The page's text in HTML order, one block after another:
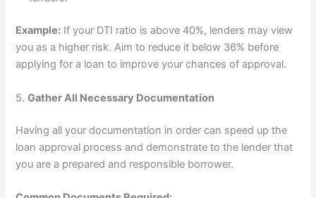
Example: If your DTI ratio is above 40%, lenders may view
you as a higher risk. Aim to reduce it below 36% before
applying for a loan to improve your chances of approval.
5.Gather All Necessary Documentation
Having all your documentation in order can speed up the
loan approval process and demonstrate to the lender that
you are a prepared and responsible borrower.